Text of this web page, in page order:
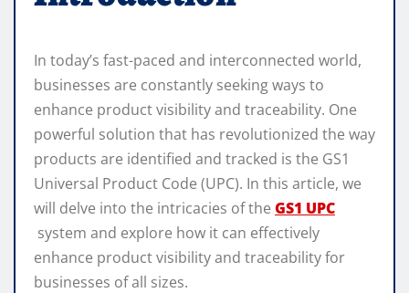
In today’s fast-paced and interconnected world,
businesses are constantly seeking ways to
enhance product visibility and traceability. One
powerful solution that has revolutionized the way
products are identified and tracked is the GS1
Universal Product Code (UPC). In this article, we
will delve into the intricacies of the GS1 UPC
system and explore how it can effectively
enhance product visibility and traceability for
businesses of all sizes.